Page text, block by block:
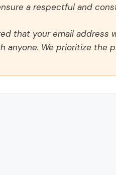
a respectful and
that your email address
anyone. We prioritize the